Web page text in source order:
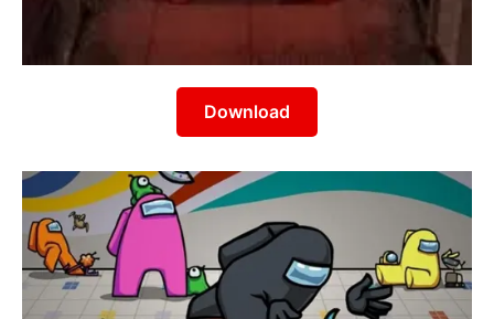
Download